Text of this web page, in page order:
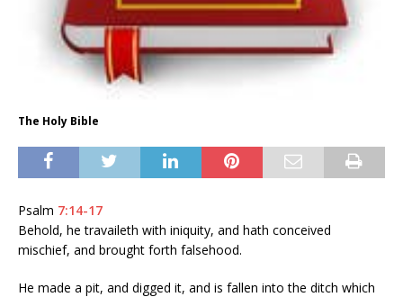
The Holy Bible
Psalm 7:14-17
Behold, he travaileth with iniquity, and hath conceived
mischief, and brought forth falsehood.
He made a pit, and digged it, and is fallen into the ditch which